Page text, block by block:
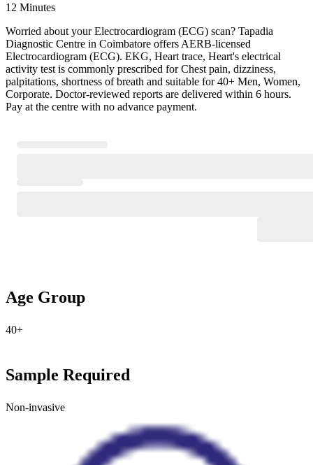
12 Minutes
Worried about your Electrocardiogram (ECG) scan? Tapadia
Diagnostic Centre in Coimbatore offers AERB-licensed
Electrocardiogram (ECG). EKG, Heart trace, Heart's electrical
activity test is commonly prescribed for Chest pain, dizziness,
palpitations, shortness of breath and suitable for 40+ Men, Women,
Corporate. Doctor-reviewed reports are delivered within 6 hours.
Pay at the centre with no advance payment.
Age Group
40+
Sample Required
Non-invasive